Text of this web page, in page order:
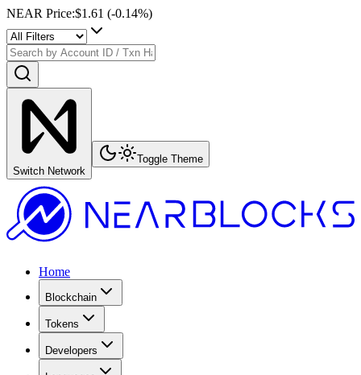
NEAR Price:$1.61 (-0.14%)
Switch Network
Toggle Theme
Home
Blockchain
Tokens
Developers